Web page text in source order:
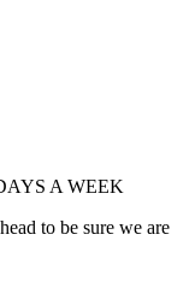
A WEEK
to be sure we are